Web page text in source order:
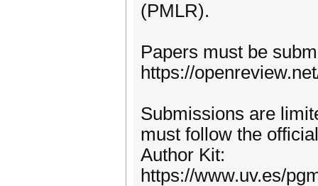
(PMLR).
Papers must be
https://
Submissions are
must follow the
Author Kit:
https://www.uv.es/